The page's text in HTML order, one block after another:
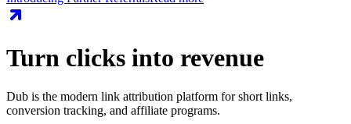
Turn clicks into revenue
Dub is the modern link attribution platform for short links,
conversion tracking, and affiliate programs.